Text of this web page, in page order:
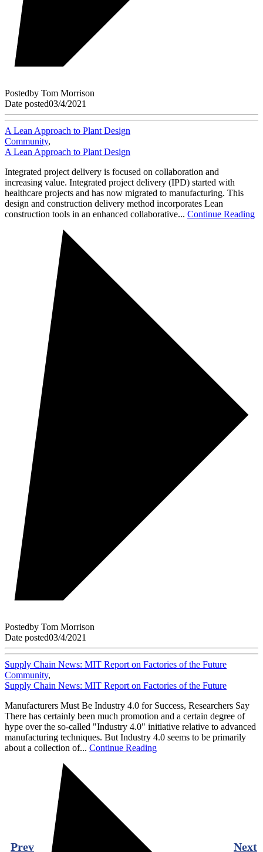
Postedby Tom Morrison
Date posted03/4/2021
A Lean Approach to Plant Design
Community,
A Lean Approach to Plant Design
Integrated project delivery is focused on collaboration and
increasing value. Integrated project delivery (IPD) started with
healthcare projects and has now migrated to manufacturing. This
design and construction delivery method incorporates Lean
construction tools in an enhanced collaborative... Continue Reading
Postedby Tom Morrison
Date posted03/4/2021
Supply Chain News: MIT Report on Factories of the Future
Community,
Supply Chain News: MIT Report on Factories of the Future
Manufacturers Must Be Industry 4.0 for Success, Researchers Say
There has certainly been much promotion and a certain degree of
hype over the so-called "Industry 4.0" initiative relative to advanced
manufacturing techniques. But Industry 4.0 seems to be primarily
about a collection of... Continue Reading
Prev Next